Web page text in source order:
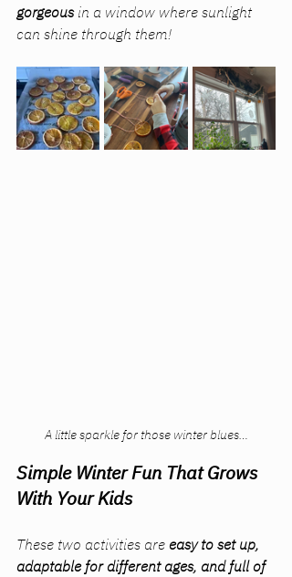
gorgeous in a window where sunlight
can shine through them!
A little sparkle for those winter blues…
Simple Winter Fun That Grows
With Your Kids
These two activities are easy to set up,
adaptable for different ages, and full of